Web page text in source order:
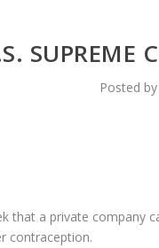
SUPREME
Posted by
that a private
contraception.